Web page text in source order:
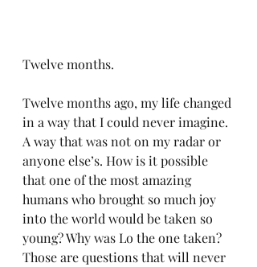
Twelve months.
Twelve months ago, my life changed
in a way that I could never imagine.
A way that was not on my radar or
anyone else’s. How is it possible
that one of the most amazing
humans who brought so much joy
into the world would be taken so
young? Why was Lo the one taken?
Those are questions that will never